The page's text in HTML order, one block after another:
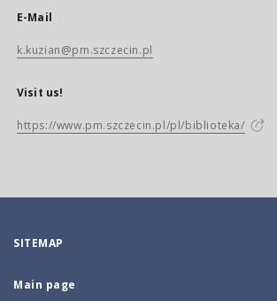
E-Mail
k.kuzian@pm.szczecin.pl
Visit us!
https://www.pm.szczecin.pl/pl/biblioteka/
SITEMAP
Main page